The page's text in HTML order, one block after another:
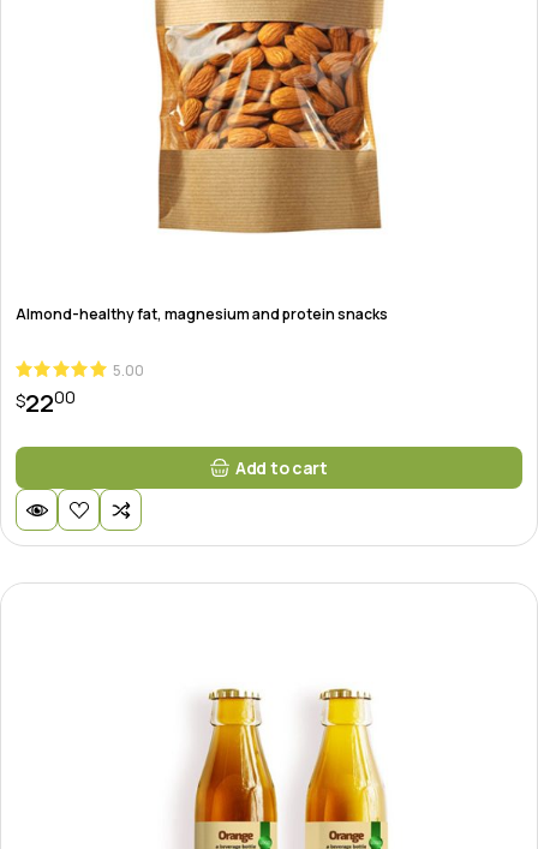
Almond-healthy fat, magnesium and protein snacks
5.00
$2200
Add to cart